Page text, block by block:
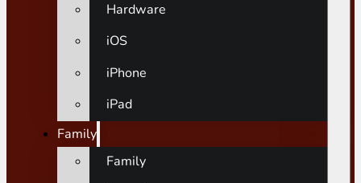
Hardware
iOS
iPhone
iPad
Family
Family